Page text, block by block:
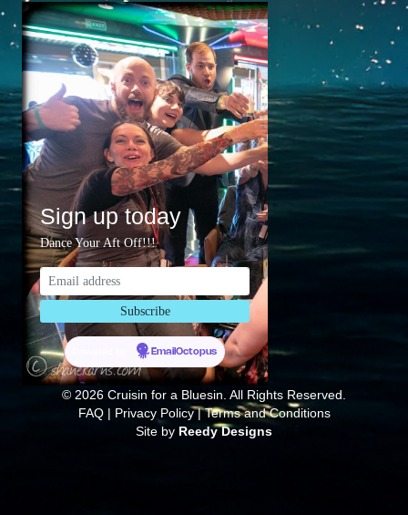
Sign up today
Dance Your Aft Off!!!
EmailOctopus
© 2026 Cruisin for a Bluesin. All Rights Reserved.
FAQ| Privacy Policy|Terms and Conditions
Site by Reedy Designs